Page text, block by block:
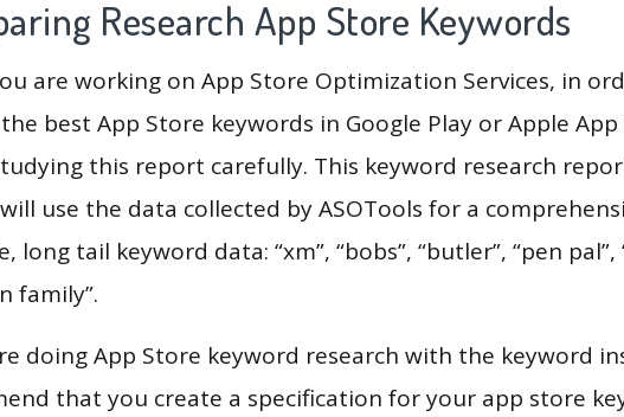
Research App Store Keywords
are working on App Store Optimization Services, in
best App Store keywords in Google Play or Apple
this report carefully. This keyword research
use the data collected by ASOTools for a
long tail keyword data: “xm”, “bobs”, “butler”, “pen pal”,
family”.
doing App Store keyword research with the keyword
that you create a specification for your app store